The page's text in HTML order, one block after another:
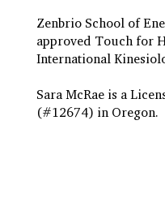
Zenbrio School of
approved Touch for
International
Sara McRae is a
(#12674) in Oregon.